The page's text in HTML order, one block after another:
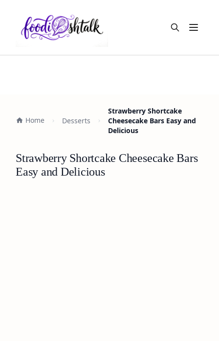
Open
Home Desserts
Strawberry Shortcake
Cheesecake Bars Easy and
Delicious
Strawberry Shortcake Cheesecake Bars
Easy and Delicious